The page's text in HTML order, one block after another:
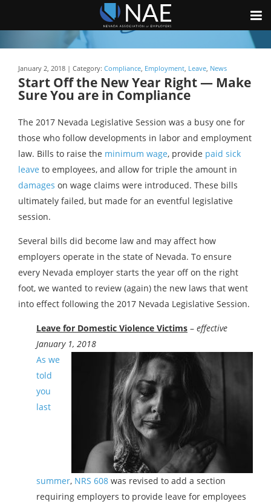
January 2, 2018 | Category: Compliance, Employment, Leave, News
Start Off the New Year Right — Make
Sure You are in Compliance
The 2017 Nevada Legislative Session was a busy one for
those who follow developments in labor and employment
law. Bills to raise the minimum wage, provide paid sick
leave to employees, and allow for triple the amount in
damages on wage claims were introduced. These bills
ultimately failed, but made for an eventful legislative
session.
Several bills did become law and may affect how
employers operate in the state of Nevada. To ensure
every Nevada employer starts the year off on the right
foot, we wanted to review (again) the new laws that went
into effect following the 2017 Nevada Legislative Session.
Leave for Domestic Violence Victims – effective
January 1, 2018
As we
told
you
last
summer, NRS 608 was revised to add a section
requiring employers to provide leave for employees